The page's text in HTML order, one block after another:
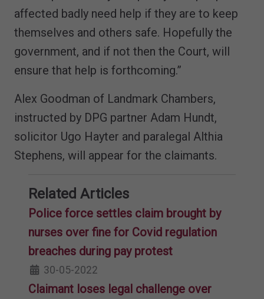
affected badly need help if they are to keep
themselves and others safe. Hopefully the
government, and if not then the Court, will
ensure that help is forthcoming.”
Alex Goodman of Landmark Chambers,
instructed by DPG partner Adam Hundt,
solicitor Ugo Hayter and paralegal Althia
Stephens, will appear for the claimants.
Related Articles
Police force settles claim brought by
nurses over fine for Covid regulation
breaches during pay protest
30-05-2022
Claimant loses legal challenge over